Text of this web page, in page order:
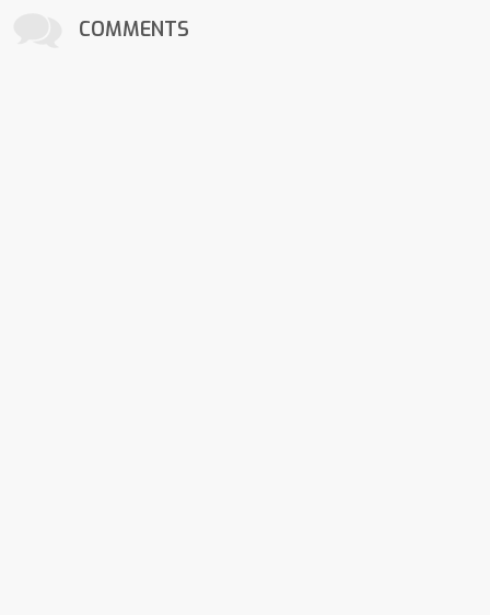
COMMENTS